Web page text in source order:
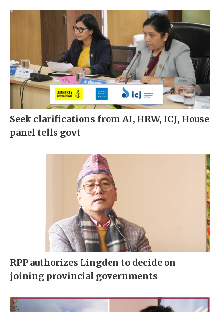
Seek clarifications from AI, HRW, ICJ, House
panel tells govt
RPP authorizes Lingden to decide on
joining provincial governments